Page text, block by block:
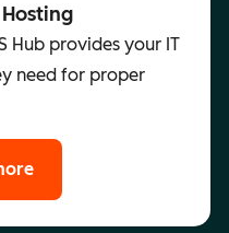
Hub provides your IT
need for proper